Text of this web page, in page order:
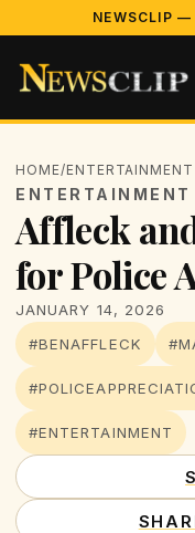
NEWSCLIP —
HOME/ENTERTAINMENT
ENTERTAINMENT
Affleck
for Police
JANUARY 14, 2026
#BENAFFLECK
#ENTERTAINMENT